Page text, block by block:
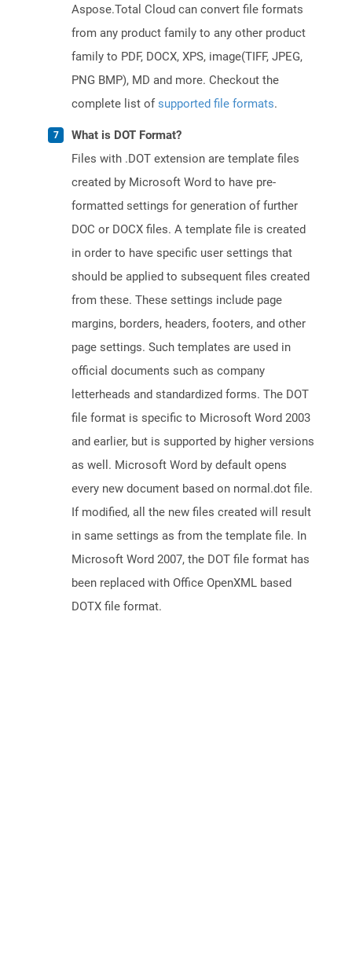
Aspose.Total Cloud can convert file formats
from any product family to any other product
family to PDF, DOCX, XPS, image(TIFF, JPEG,
PNG BMP), MD and more. Checkout the
complete list ofsupported file formats.
What is DOT Format?
Files with .DOT extension are template files
created by Microsoft Word to have pre-
formatted settings for generation of further
DOC or DOCX files. A template file is created
in order to have specific user settings that
should be applied to subsequent files created
from these. These settings include page
margins, borders, headers, footers, and other
page settings. Such templates are used in
official documents such as company
letterheads and standardized forms. The DOT
file format is specific to Microsoft Word 2003
and earlier, but is supported by higher versions
as well. Microsoft Word by default opens
every new document based on normal.dot file.
If modified, all the new files created will result
in same settings as from the template file. In
Microsoft Word 2007, the DOT file format has
been replaced with Office OpenXML based
DOTX file format.